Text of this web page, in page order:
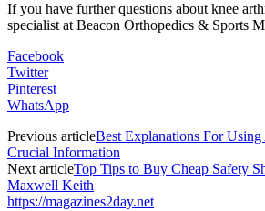
If you have further questions about knee
specialist at Beacon Orthopedics & Sports
Facebook
Twitter
Pinterest
WhatsApp
Previous articleBest Explanations For
Crucial Information
Next articleTop Tips to Buy Cheap Safety
Maxwell Keith
https://magazines2day.net